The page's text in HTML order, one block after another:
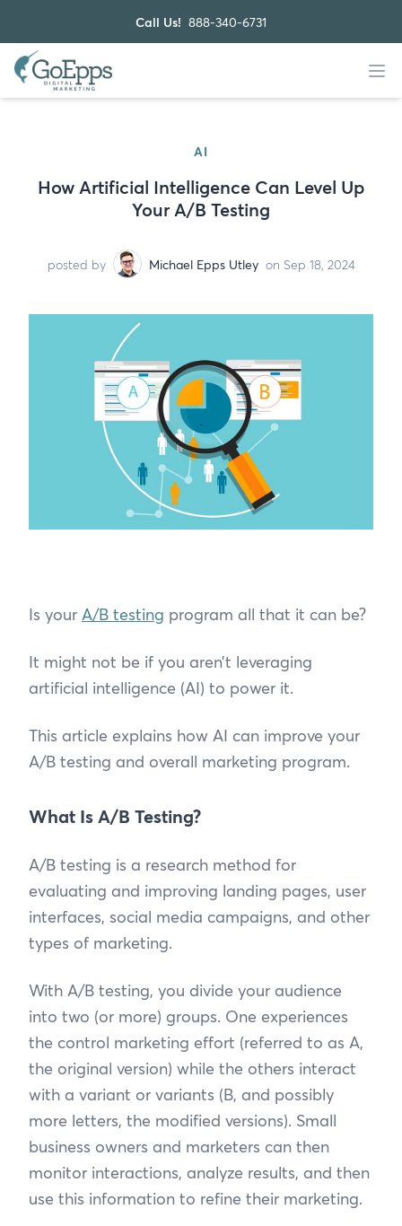
Call Us! 888-340-6731
AI
How Artificial Intelligence Can Level Up
Your A/B Testing
posted by Michael Epps Utley on Sep 18, 2024
Is your A/B testing program all that it can be?
It might not be if you aren’t leveraging
artificial intelligence (AI) to power it.
This article explains how AI can improve your
A/B testing and overall marketing program.
What Is A/B Testing?
A/B testing is a research method for
evaluating and improving landing pages, user
interfaces, social media campaigns, and other
types of marketing.
With A/B testing, you divide your audience
into two (or more) groups. One experiences
the control marketing effort (referred to as A,
the original version) while the others interact
with a variant or variants (B, and possibly
more letters, the modified versions). Small
business owners and marketers can then
monitor interactions, analyze results, and then
use this information to refine their marketing.